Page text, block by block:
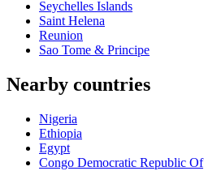
Seychelles Islands
Saint Helena
Reunion
Sao Tome & Principe
Nearby countries
Nigeria
Ethiopia
Egypt
Congo Democratic Republic Of